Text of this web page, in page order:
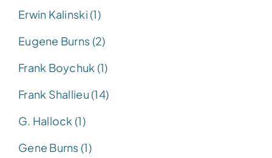
Erwin Kalinski (1)
Eugene Burns (2)
Frank Boychuk (1)
Frank Shallieu (14)
G. Hallock (1)
Gene Burns (1)